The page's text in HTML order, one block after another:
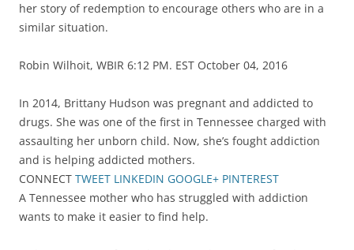
her story of redemption to encourage others who are in a
similar situation.
Robin Wilhoit, WBIR 6:12 PM. EST October 04, 2016
In 2014, Brittany Hudson was pregnant and addicted to
drugs. She was one of the first in Tennessee charged with
assaulting her unborn child. Now, she’s fought addiction
and is helping addicted mothers.
CONNECT TWEET LINKEDIN GOOGLE+ PINTEREST
A Tennessee mother who has struggled with addiction
wants to make it easier to find help.